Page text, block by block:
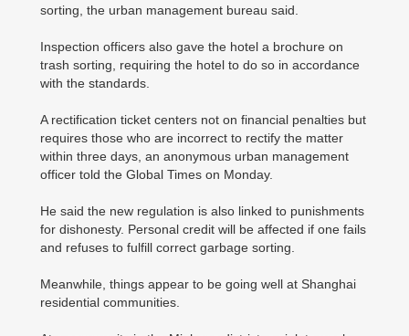
sorting, the urban management bureau said.
Inspection officers also gave the hotel a brochure on
trash sorting, requiring the hotel to do so in accordance
with the standards.
A rectification ticket centers not on financial penalties but
requires those who are incorrect to rectify the matter
within three days, an anonymous urban management
officer told the Global Times on Monday.
He said the new regulation is also linked to punishments
for dishonesty. Personal credit will be affected if one fails
and refuses to fulfill correct garbage sorting.
Meanwhile, things appear to be going well at Shanghai
residential communities.